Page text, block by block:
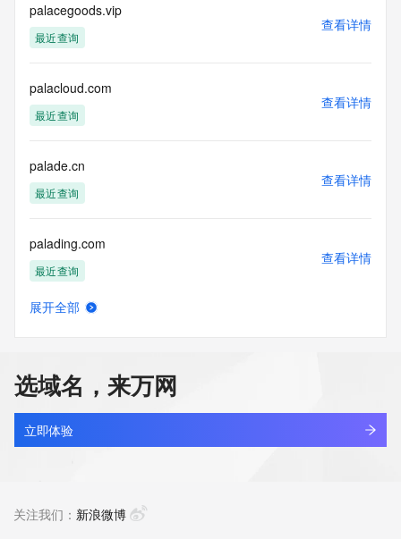
obtaining information
about or related to a domain name registration record.
VeriSign does not
agree to abide
by the following terms of use: You agree that you may use
this Data only
use this Data
to: (1) allow, enable, or otherwise support the transmission
of mass
or facsimile; or (2) enable high volume, automated,
electronic processes
that apply to VeriSign (or its computer systems). The
compilation,
repackaging, dissemination or other use of this Data is
agree not to
use electronic processes that are automated and high-
volume to access or
query the Whois database except as reasonably necessary
to register
discretion to ensure
palacegoods.vip
最近查询
查看详情
palacloud.com
最近查询
查看详情
palade.cn
最近查询
查看详情
palading.com
最近查询
查看详情
palatmind.com
新注册
查看详情
展开全部
选域名，来万网
立即体验
关注我们： 新浪微博